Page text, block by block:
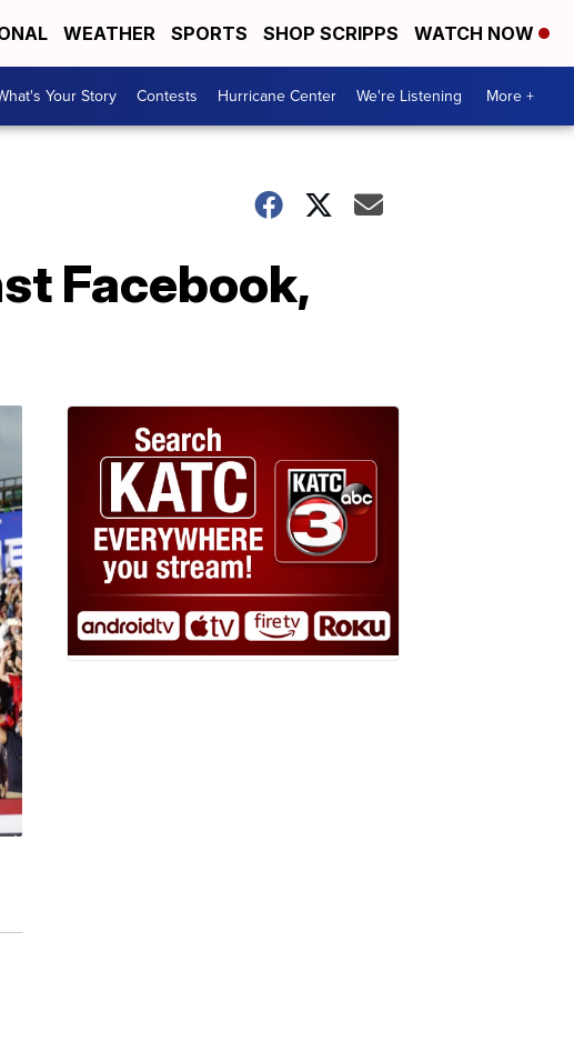
WEATHER SPORTS SHOP SCRIPPS WATCH NOW
Your Story Contests Hurricane Center We're Listening More +
Facebook,